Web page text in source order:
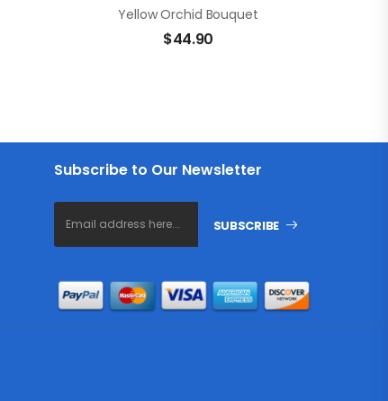
Yellow Orchid Bouquet
$44.90
Subscribe to Our Newsletter
SUBSCRIBE